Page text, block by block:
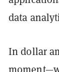
data
In dollar